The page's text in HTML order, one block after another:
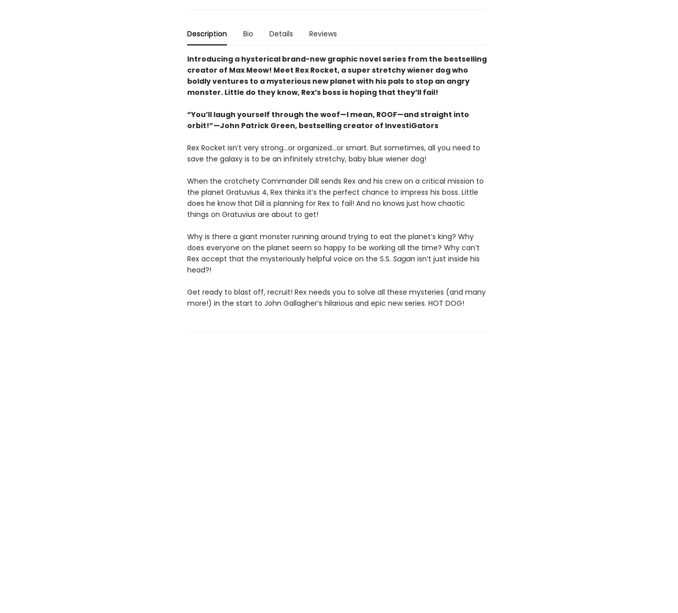
Description Bio Details Reviews
Introducing a hysterical brand-new graphic novel series from the bestselling
creator of Max Meow! Meet Rex Rocket, a super stretchy wiener dog who
boldly ventures to a mysterious new planet with his pals to stop an angry
monster. Little do they know, Rex’s boss is hoping that they’ll fail!
“You’ll laugh yourself through the woof—I mean, ROOF—and straight into
orbit!”—John Patrick Green, bestselling creator of InvestiGators
Rex Rocket isn’t very strong...or organized...or smart. But sometimes, all you need to
save the galaxy is to be an infinitely stretchy, baby blue wiener dog!
When the crotchety Commander Dill sends Rex and his crew on a critical mission to
the planet Gratuvius 4, Rex thinks it’s the perfect chance to impress his boss. Little
does he know that Dill is planning for Rex to fail! And no knows just how chaotic
things on Gratuvius are about to get!
Why is there a giant monster running around trying to eat the planet’s king? Why
does everyone on the planet seem so happy to be working all the time? Why can’t
Rex accept that the mysteriously helpful voice on the S.S. Sagan isn’t just inside his
head?!
Get ready to blast off, recruit! Rex needs you to solve all these mysteries (and many
more!) in the start to John Gallagher’s hilarious and epic new series. HOT DOG!